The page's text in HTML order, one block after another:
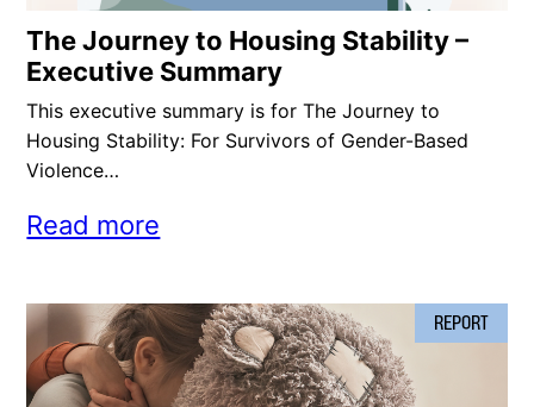
The Journey to Housing Stability –
Executive Summary
This executive summary is for The Journey to
Housing Stability: For Survivors of Gender-Based
Violence…
Read more
REPORT